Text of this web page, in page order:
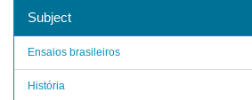
Subject
Ensaios brasileiros
História